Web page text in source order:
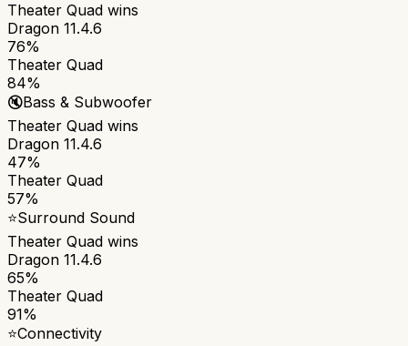
Theater Quad wins
Dragon 11.4.6
76%
Theater Quad
84%
🔇Bass & Subwoofer
Theater Quad wins
Dragon 11.4.6
47%
Theater Quad
57%
⭐Surround Sound
Theater Quad wins
Dragon 11.4.6
65%
Theater Quad
91%
⭐Connectivity